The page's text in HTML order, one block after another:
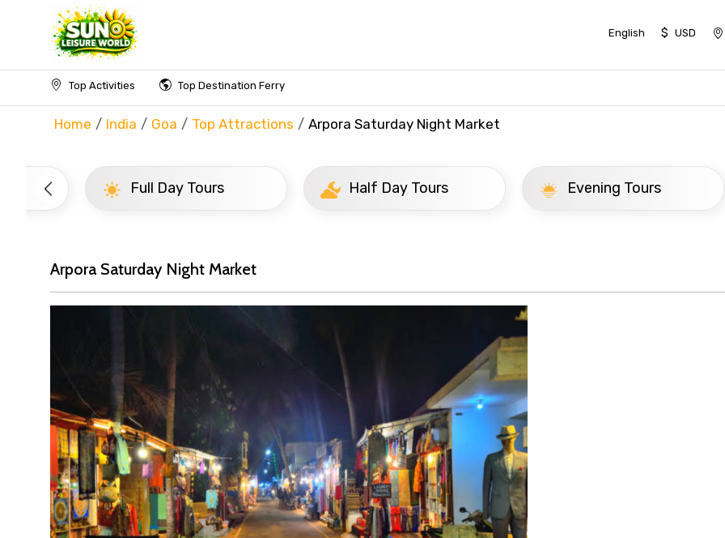
English $ USD
Top Activities Top Destination Ferry
Home India Goa Top Attractions Arpora Saturday Night Market
Full Day Tours Half Day Tours Evening Tours
Arpora Saturday Night Market